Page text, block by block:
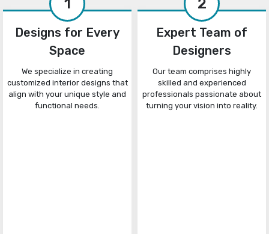
1
Designs for Every
Space
We specialize in creating
customized interior designs that
align with your unique style and
functional needs.
2
Expert Team of
Designers
Our team comprises highly
skilled and experienced
professionals passionate about
turning your vision into reality.